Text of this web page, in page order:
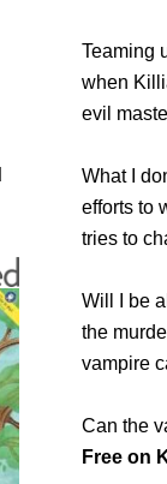
Teaming
when
evil
What I
efforts to
tries to
Will I be
the
vampire
Can the
Free on